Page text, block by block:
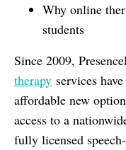
Why online
students
Since 2009,
therapy services
affordable new
access to a
fully licensed